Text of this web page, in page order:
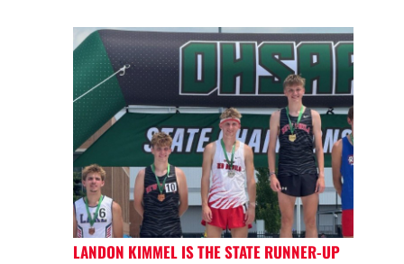
LANDON KIMMEL IS THE STATE RUNNER-UP